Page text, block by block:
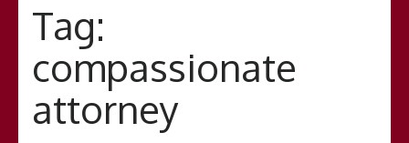
Tag:
compassionate
attorney